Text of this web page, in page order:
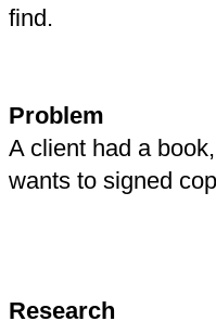
find.
Problem
A client had a
wants to signed
Research